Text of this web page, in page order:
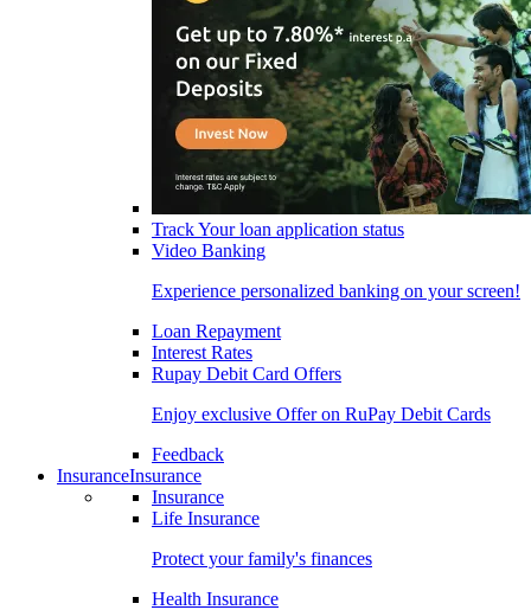
Track Your loan application status
Video Banking
Experience personalized banking on your screen!
Loan Repayment
Interest Rates
Rupay Debit Card Offers
Enjoy exclusive Offer on RuPay Debit Cards
Feedback
InsuranceInsurance
Insurance
Life Insurance
Protect your family's finances
Health Insurance